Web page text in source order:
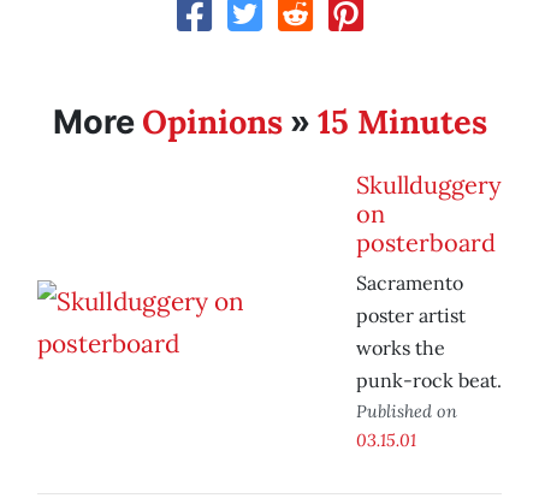
More Opinions» 15 Minutes
Skullduggery
on
posterboard
Sacramento
poster artist
works the
punk-rock beat.
Published on
03.15.01